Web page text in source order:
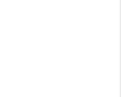
2026